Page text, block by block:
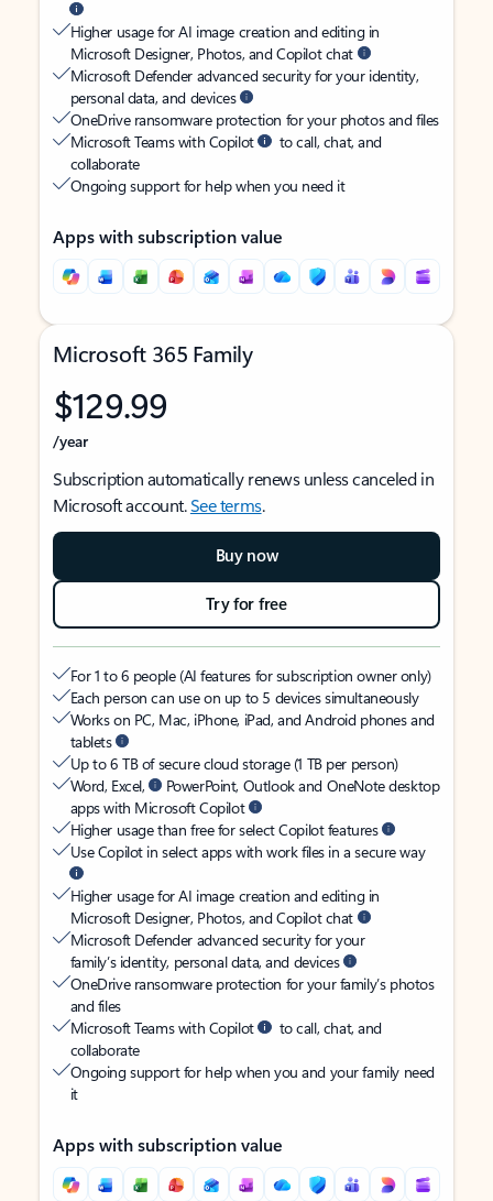
Higher usage for AI image creation and editing in
Microsoft Designer, Photos, and Copilot chat
Microsoft Defender advanced security for your identity,
personal data, and devices
OneDrive ransomware protection for your photos and files
Microsoft Teams with Copilot
to call, chat, and
collaborate
Ongoing support for help when you need it
Apps with subscription value
Microsoft 365 Family
$129.99
/year
Subscription automatically renews unless canceled in
Microsoft account.See terms.
Buy now
Try for free
For 1 to 6 people (AI features for subscription owner only)
Each person can use on up to 5 devices simultaneously
Works on PC, Mac, iPhone, iPad, and Android phones and
tablets
Up to 6 TB of secure cloud storage (1 TB per person)
Word, Excel,
PowerPoint, Outlook and OneNote desktop
apps with Microsoft Copilot
Higher usage than free for select Copilot features
Use Copilot in select apps with work files in a secure way
Higher usage for AI image creation and editing in
Microsoft Designer, Photos, and Copilot chat
Microsoft Defender advanced security for your
family’s identity, personal data, and devices
OneDrive ransomware protection for your family’s photos
and files
Microsoft Teams with Copilot
to call, chat, and
collaborate
Ongoing support for help when you and your family need
it
Apps with subscription value